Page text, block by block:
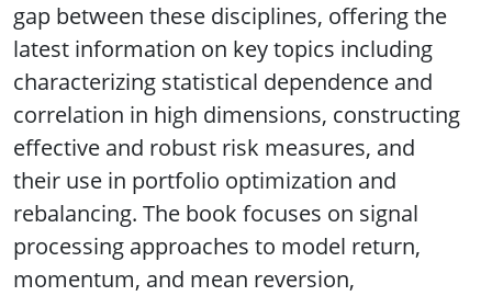
gap between these disciplines, offering the
latest information on key topics including
characterizing statistical dependence and
correlation in high dimensions, constructing
effective and robust risk measures, and
their use in portfolio optimization and
rebalancing. The book focuses on signal
processing approaches to model return,
momentum, and mean reversion,